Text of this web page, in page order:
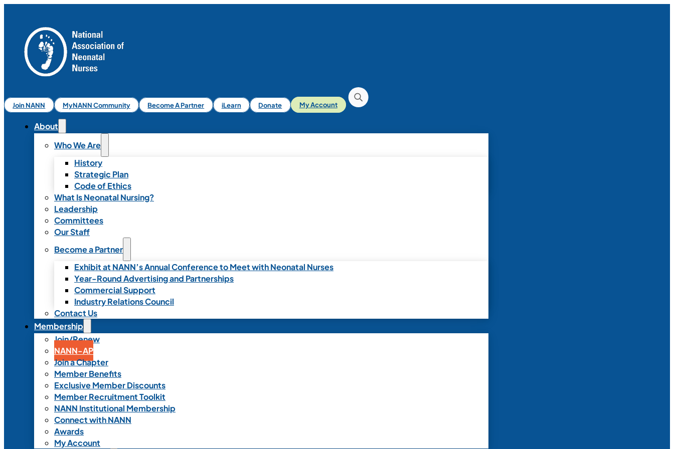
Join NANN MyNANN Community Become A Partner iLearn Donate My Account
About
Who We Are
History
Strategic Plan
Code of Ethics
What Is Neonatal Nursing?
Leadership
Committees
Our Staff
Become a Partner
Exhibit at NANN’s Annual Conference to Meet with Neonatal Nurses
Year-Round Advertising and Partnerships
Commercial Support
Industry Relations Council
Contact Us
Membership
Join/Renew
NANN-AP
Join a Chapter
Member Benefits
Exclusive Member Discounts
Member Recruitment Toolkit
NANN Institutional Membership
Connect with NANN
Awards
My Account